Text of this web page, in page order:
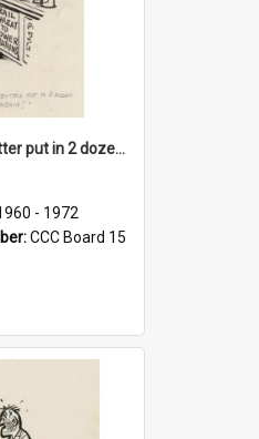
'... And you'd better put in 2 dozen candles again!'
- 1972
CCC Board 15